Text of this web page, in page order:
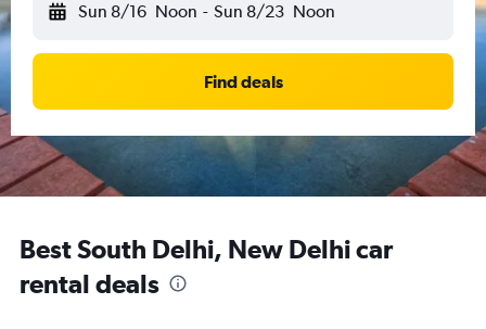
Sun 8/16 Noon - Sun 8/23 Noon
Find deals
Best South Delhi, New Delhi car
rental deals